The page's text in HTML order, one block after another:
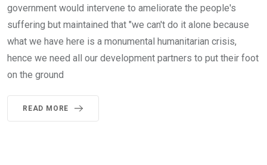
government would intervene to ameliorate the people's
suffering but maintained that "we can't do it alone because
what we have here is a monumental humanitarian crisis,
hence we need all our development partners to put their foot
on the ground
READ MORE